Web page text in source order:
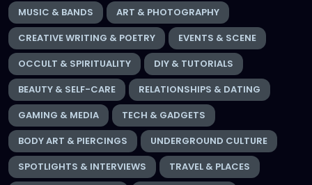
MUSIC & BANDS
ART & PHOTOGRAPHY
CREATIVE WRITING & POETRY
EVENTS & SCENE
OCCULT & SPIRITUALITY
DIY & TUTORIALS
BEAUTY & SELF-CARE
RELATIONSHIPS & DATING
GAMING & MEDIA
TECH & GADGETS
BODY ART & PIERCINGS
UNDERGROUND CULTURE
SPOTLIGHTS & INTERVIEWS
TRAVEL & PLACES